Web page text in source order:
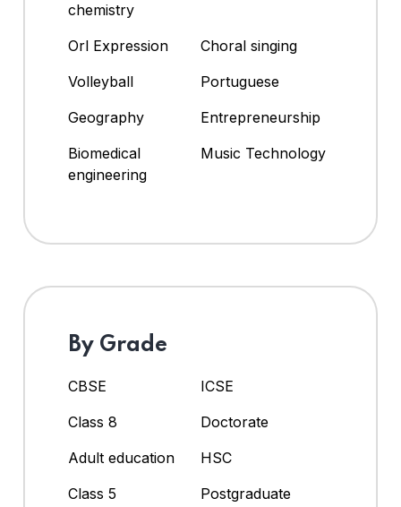
chemistry
Orl Expression
Choral singing
Volleyball
Portuguese
Geography
Entrepreneurship
Biomedical
engineering
Music Technology
By Grade
CBSE
ICSE
Class 8
Doctorate
Adult education
HSC
Class 5
Postgraduate